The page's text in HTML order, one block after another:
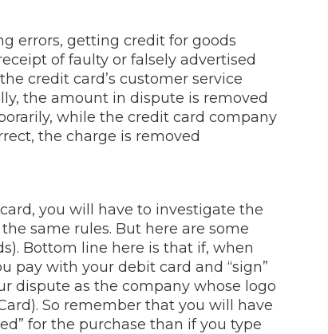
errors, getting credit for goods
of faulty or falsely advertised
credit card’s customer service
the amount in dispute is removed
while the credit card company
the charge is removed
you will have to investigate the
same rules. But here are some
Bottom line here is that if, when
pay with your debit card and “sign”
dispute as the company whose logo
So remember that you will have
for the purchase than if you type